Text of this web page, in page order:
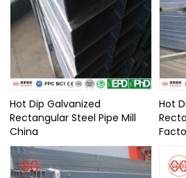
Hot Dip Galvanized
Rectangular Steel Pipe Mill
China
Hot